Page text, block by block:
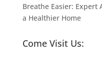
Breathe Easier: Expert
a Healthier Home
Come Visit Us: